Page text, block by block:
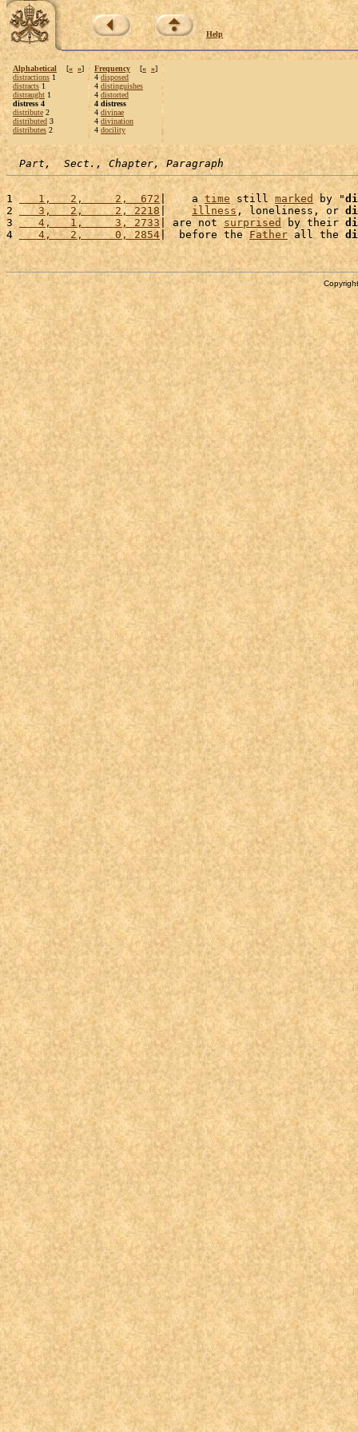
Help
Alphabetical [« »]
distractions 1
distracts 1
distraught 1
distress 4
distribute 2
distributed 3
distributes 2
Frequency [« »]
4 disposed
4 distinguishes
4 distorted
4 distress
4 divinae
4 divination
4 docility
Part,  Sect., Chapter, Paragraph
1
   1,   2,     2,  672
|    a time still marked by "
2
   3,   2,     2, 2218
| illness, loneliness, or
3
   4,   1,     3, 2733
| are not surprised by their
4
   4,   2,     0, 2854
|  before the Father all the